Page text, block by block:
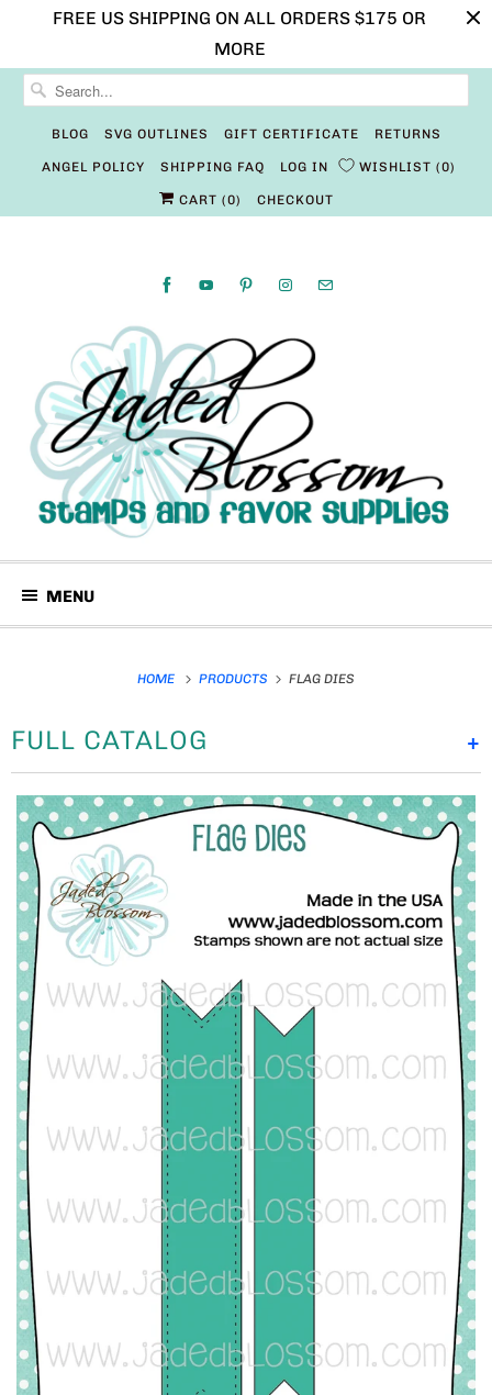
FREE US SHIPPING ON ALL ORDERS $175 OR
MORE
BLOG SVG OUTLINES GIFT CERTIFICATE RETURNS
ANGEL POLICY SHIPPING FAQ LOG IN WISHLIST 0
CART (0) CHECKOUT
MENU
HOME PRODUCTS FLAG DIES
+
FULL CATALOG